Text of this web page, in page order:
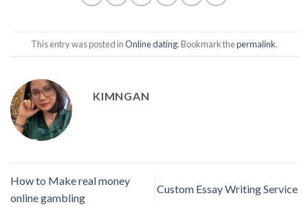
This entry was posted inOnline dating. Bookmark thepermalink.
KIMNGAN
How to Make real money
online gambling
Custom Essay Writing Service